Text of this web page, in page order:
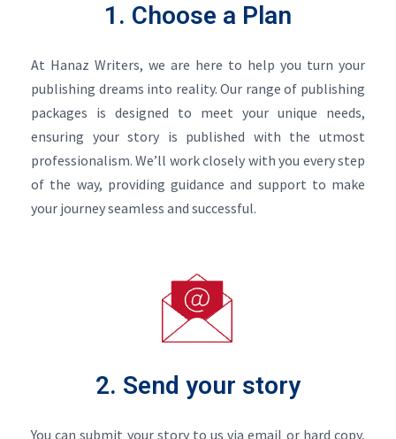
1. Choose a Plan
At Hanaz Writers, we are here to help you turn your
publishing dreams into reality. Our range of publishing
packages is designed to meet your unique needs,
ensuring your story is published with the utmost
professionalism. We’ll work closely with you every step
of the way, providing guidance and support to make
your journey seamless and successful.
2. Send your story
You can submit your story to us via email or hard copy,